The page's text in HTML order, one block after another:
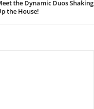
the Dynamic Duos Shaking
the House!